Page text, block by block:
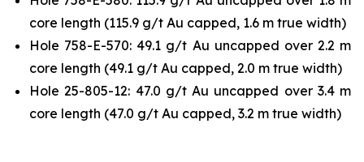
core length (115.9 g/t Au capped, 1.6 m true width)
Hole 758-E-570: 49.1 g/t Au uncapped over 2.2 m
core length (49.1 g/t Au capped, 2.0 m true width)
Hole 25-805-12: 47.0 g/t Au uncapped over 3.4 m
core length (47.0 g/t Au capped, 3.2 m true width)